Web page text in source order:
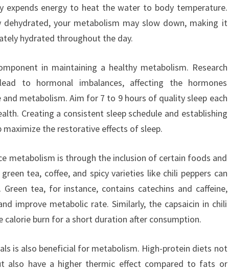
expends energy to heat the water to body temperature.
dehydrated, your metabolism may slow down, making it
hydrated throughout the day.
in maintaining a healthy metabolism. Research
to hormonal imbalances, affecting the hormones
metabolism. Aim for 7 to 9 hours of quality sleep each
Creating a consistent sleep schedule and establishing
the restorative effects of sleep.
metabolism is through the inclusion of certain foods and
tea, coffee, and spicy varieties like chili peppers can
tea, for instance, contains catechins and caffeine,
improve metabolic rate. Similarly, the capsaicin in chili
calorie burn for a short duration after consumption.
is also beneficial for metabolism. High-protein diets not
also have a higher thermic effect compared to fats or